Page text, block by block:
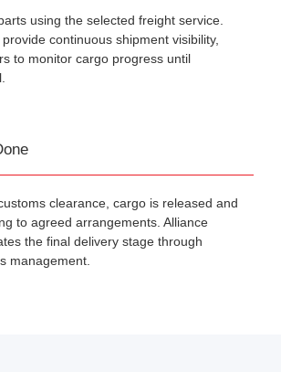
using the selected freight service.
continuous shipment visibility,
to monitor cargo progress until
clearance, cargo is released and
to agreed arrangements. Alliance
the final delivery stage through
management.